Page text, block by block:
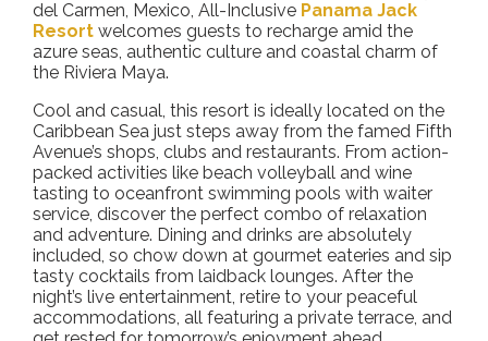
del Carmen, Mexico, All-Inclusive Panama Jack
Resort welcomes guests to recharge amid the
azure seas, authentic culture and coastal charm of
the Riviera Maya.
Cool and casual, this resort is ideally located on the
Caribbean Sea just steps away from the famed Fifth
Avenue’s shops, clubs and restaurants. From action-
packed activities like beach volleyball and wine
tasting to oceanfront swimming pools with waiter
service, discover the perfect combo of relaxation
and adventure. Dining and drinks are absolutely
included, so chow down at gourmet eateries and sip
tasty cocktails from laidback lounges. After the
night’s live entertainment, retire to your peaceful
accommodations, all featuring a private terrace, and